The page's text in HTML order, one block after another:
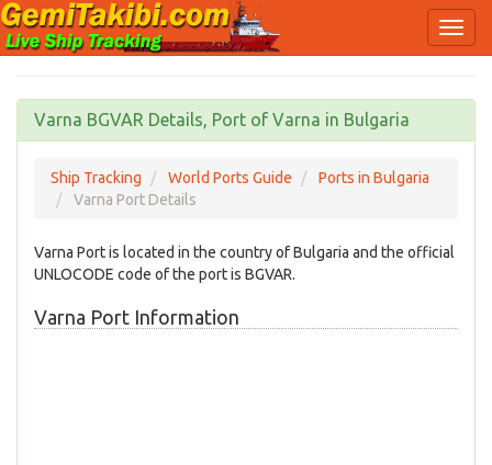
Varna BGVAR Details, Port of Varna in Bulgaria
Ship Tracking World Ports Guide
Ports in Bulgaria
Varna Port Details
Varna Port is located in the country of Bulgaria and the official
UNLOCODE code of the port is BGVAR.
Varna Port Information